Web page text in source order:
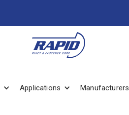
Applications Manufacturers